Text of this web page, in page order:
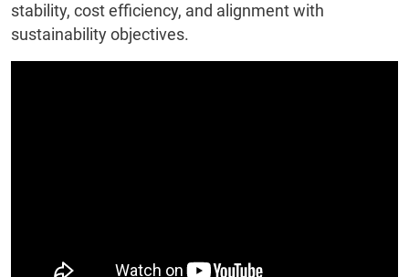
stability, cost efficiency, and alignment with
sustainability objectives.